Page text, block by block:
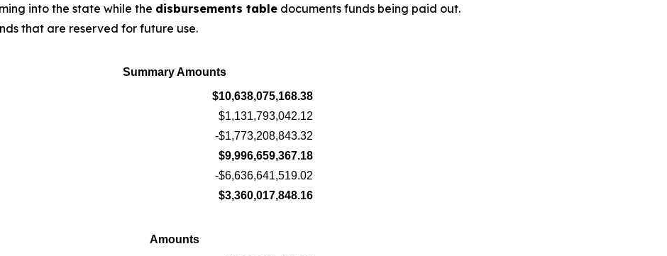
into the state while the disbursements table documents funds being paid out.
that are reserved for future use.
Summary Amounts
$10,638,075,168.38
$1,131,793,042.12
-$1,773,208,843.32
$9,996,659,367.18
-$6,636,641,519.02
$3,360,017,848.16
Amounts